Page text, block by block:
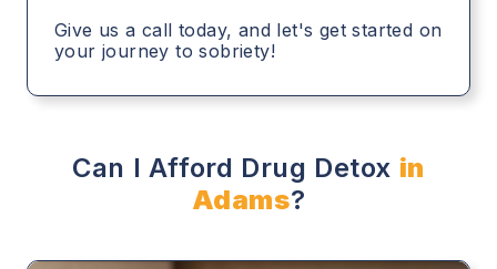
Give us a call today, and let's get started on
your journey to sobriety!
Can I Afford Drug Detox in
Adams?